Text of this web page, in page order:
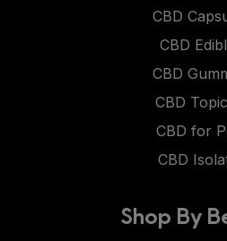
CBD
CBD
CBD
CBD
CBD for
CBD
Shop By